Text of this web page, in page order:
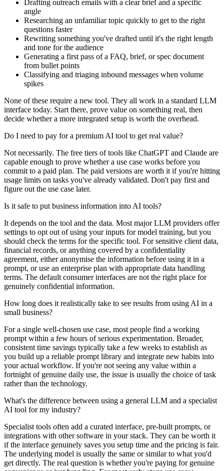
Drafting outreach emails with a clear brief and a specific
angle
Researching an unfamiliar topic quickly to get to the right
questions faster
Rewriting something you've drafted until it's the right length
and tone for the audience
Generating a first pass of a FAQ, brief, or spec document
from bullet points
Classifying and triaging inbound messages when volume
spikes
None of these require a new tool. They all work in a standard LLM
interface today. Start there, prove value on something real, then
decide whether a more integrated setup is worth the overhead.
Do I need to pay for a premium AI tool to get real value?
Not necessarily. The free tiers of tools like ChatGPT and Claude are
capable enough to prove whether a use case works before you
commit to a paid plan. The paid versions are worth it if you're hitting
usage limits on tasks you've already validated. Don't pay first and
figure out the use case later.
Is it safe to put business information into AI tools?
It depends on the tool and the data. Most major LLM providers offer
settings to opt out of using your inputs for model training, but you
should check the terms for the specific tool. For sensitive client data,
financial records, or anything covered by a confidentiality
agreement, either anonymise the information before using it in a
prompt, or use an enterprise plan with appropriate data handling
terms. The default consumer interfaces are not the right place for
genuinely confidential information.
How long does it realistically take to see results from using AI in a
small business?
For a single well-chosen use case, most people find a working
prompt within a few hours of serious experimentation. Broader,
consistent time savings typically take a few weeks to establish as
you build up a reliable prompt library and integrate new habits into
your actual workflow. If you're not seeing any value within a
fortnight of genuine daily use, the issue is usually the choice of task
rather than the technology.
What's the difference between using a general LLM and a specialist
AI tool for my industry?
Specialist tools often add a curated interface, pre-built prompts, or
integrations with other software in your stack. They can be worth it
if the interface genuinely saves you setup time and the pricing is fair.
The underlying model is usually the same or similar to what you'd
get directly. The real question is whether you're paying for genuine